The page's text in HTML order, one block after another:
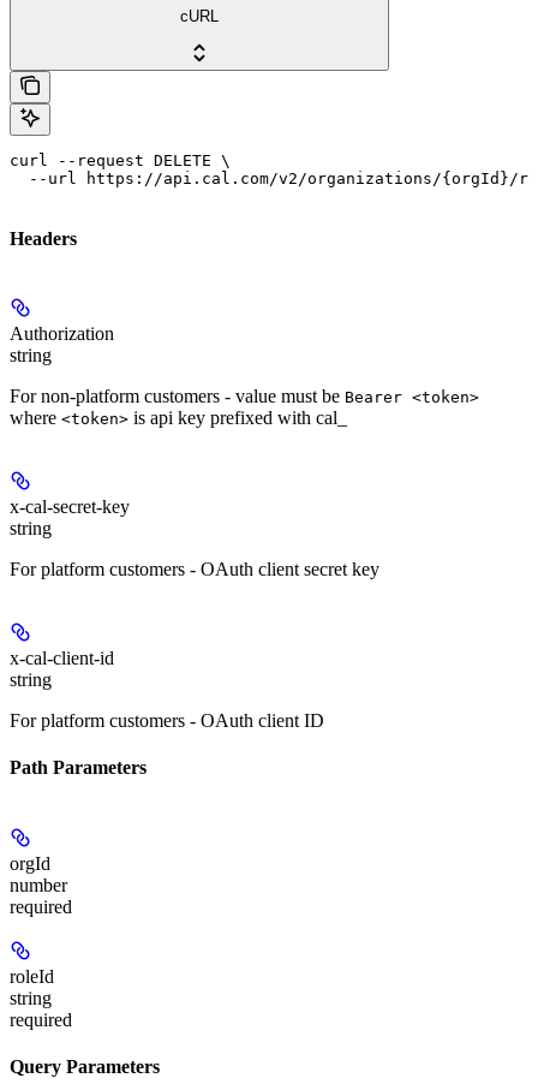
cURL
curl --request DELETE \
--url https://api.cal.com/v2/organizations/{orgId}/
Headers
Authorization
string
For non-platform customers - value must be Bearer <token>
where <token> is api key prefixed with cal_
x-cal-secret-key
string
For platform customers - OAuth client secret key
x-cal-client-id
string
For platform customers - OAuth client ID
Path Parameters
orgId
number
required
roleId
string
required
Query Parameters